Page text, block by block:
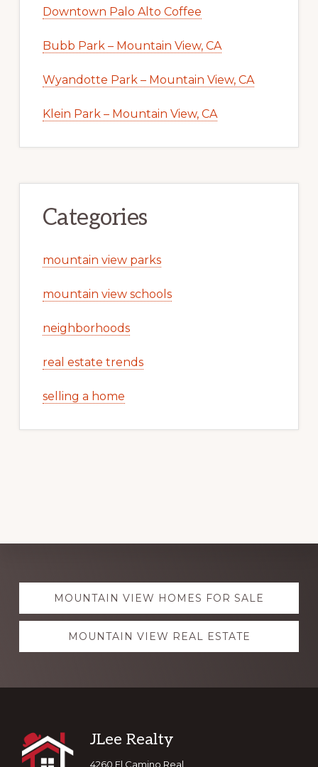
Downtown Palo Alto Coffee
Bubb Park – Mountain View, CA
Wyandotte Park – Mountain View, CA
Klein Park – Mountain View, CA
Categories
mountain view parks
mountain view schools
neighborhoods
real estate trends
selling a home
Explore
moreMOUNTAIN VIEW HOMES FOR SALE
MOUNTAIN VIEW REAL ESTATE
Footer
JLee Realty
4260 El Camino Real